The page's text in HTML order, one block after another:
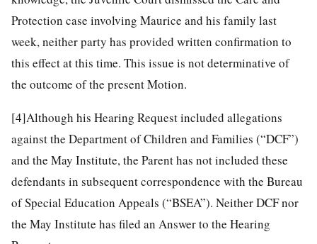
Protection case involving Maurice and his family last
week, neither party has provided written confirmation to
this effect at this time. This issue is not determinative of
the outcome of the present Motion.
[4]Although his Hearing Request included allegations
against the Department of Children and Families (“DCF”)
and the May Institute, the Parent has not included these
defendants in subsequent correspondence with the Bureau
of Special Education Appeals (“BSEA”). Neither DCF nor
the May Institute has filed an Answer to the Hearing